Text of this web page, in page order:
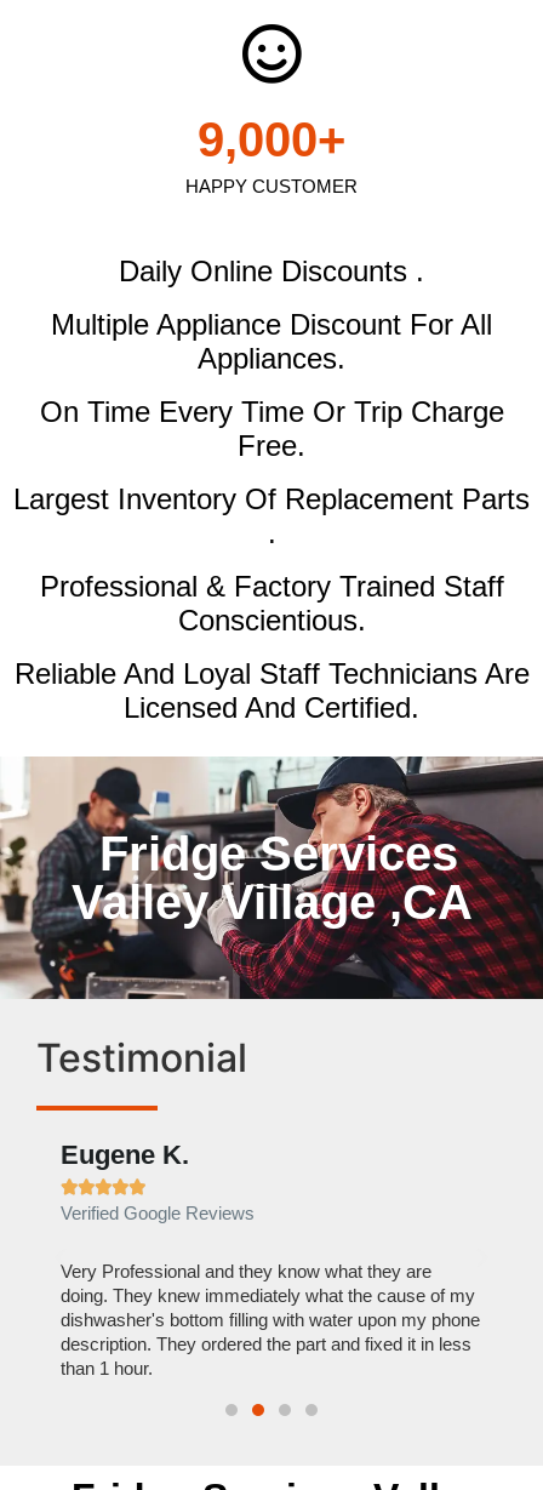
HAPPY CUSTOMER
9,000+
Daily Online Discounts .
Multiple Appliance Discount For All
Appliances.
On Time Every Time Or Trip Charge
Free.
Largest Inventory Of Replacement Parts
.
Professional & Factory Trained Staff
Conscientious.
Reliable And Loyal Staff Technicians Are
Licensed And Certified.
Fridge Services
Valley Village ,CA
Testimonial
Eugene K.

Verified Google Reviews
Very Professional and they know what they are
doing. They knew immediately what the cause of my
dishwasher's bottom filling with water upon my phone
description. They ordered the part and fixed it in less
than 1 hour.